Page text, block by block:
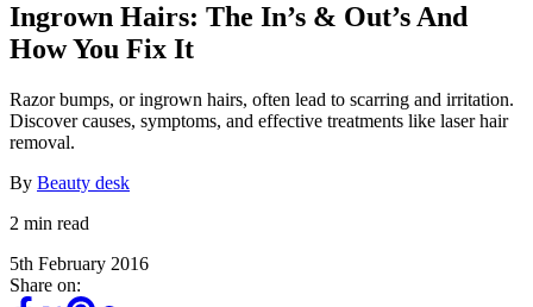
Ingrown Hairs: The In’s & Out’s And
How You Fix It
Razor bumps, or ingrown hairs, often lead to scarring and irritation.
Discover causes, symptoms, and effective treatments like laser hair
removal.
By Beauty desk
2 min read
5th February 2016
Share on: